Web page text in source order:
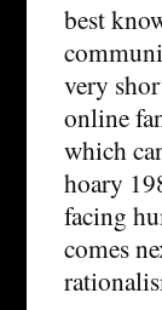
best
very
online
which
hoary
facing
comes